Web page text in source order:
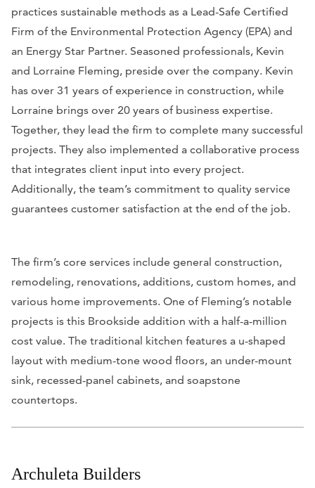
practices sustainable methods as a Lead-Safe Certified
Firm of the Environmental Protection Agency (EPA) and
an Energy Star Partner. Seasoned professionals, Kevin
and Lorraine Fleming, preside over the company. Kevin
has over 31 years of experience in construction, while
Lorraine brings over 20 years of business expertise.
Together, they lead the firm to complete many successful
projects. They also implemented a collaborative process
that integrates client input into every project.
Additionally, the team’s commitment to quality service
guarantees customer satisfaction at the end of the job.
The firm’s core services include general construction,
remodeling, renovations, additions, custom homes, and
various home improvements. One of Fleming’s notable
projects is this Brookside addition with a half-a-million
cost value. The traditional kitchen features a u-shaped
layout with medium-tone wood floors, an under-mount
sink, recessed-panel cabinets, and soapstone
countertops.
Archuleta Builders